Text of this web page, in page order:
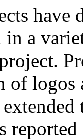
have
in a
of